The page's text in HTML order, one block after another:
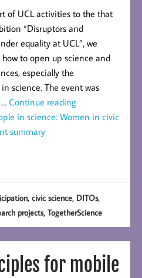
of UCL activities to the that
“Disruptors and
equality at UCL”, we
to open up science and
especially the
science. The event was
Continue reading
in science: Women in civic
summary
, civic science, DITOs,
projects, TogetherScience
for mobile